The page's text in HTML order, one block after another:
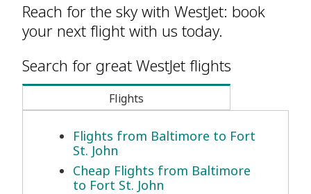
Reach for the sky with WestJet: book
your next flight with us today.
Search for great WestJet flights
Flights
Flights from Baltimore to Fort
St. John
Cheap Flights from Baltimore
to Fort St. John